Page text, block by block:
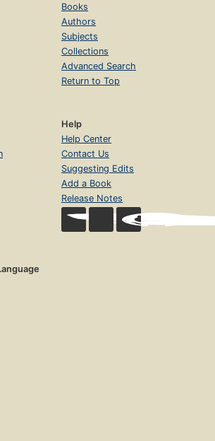
Books
Authors
Subjects
Collections
Advanced Search
Return to Top
Help
Help Center
Contact Us
Suggesting Edits
Add a Book
Release Notes